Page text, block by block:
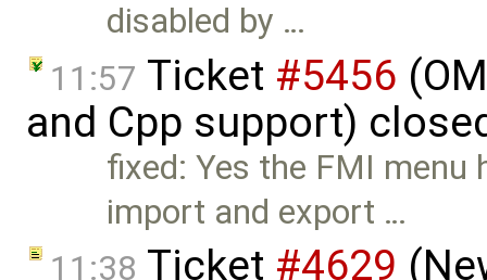
disabled by …
11:57 Ticket #5456
and Cpp support)
fixed: Yes the FMI menu
import and export …
11:38 Ticket #4629